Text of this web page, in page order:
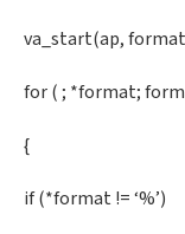
va_start(ap,
for ( ; *format;
{
if (*format != ‘%’)